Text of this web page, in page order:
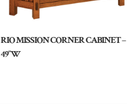
RIO MISSION CORNER CABINET –
49″W